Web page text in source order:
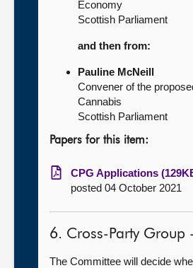
Economy
Scottish Parliament
and then from:
Pauline McNeill
Convener of the
Cannabis
Scottish Parliament
Papers for this item:
CPG Applications
posted 04 October 2021
6. Cross-Party Group
The Committee will decide